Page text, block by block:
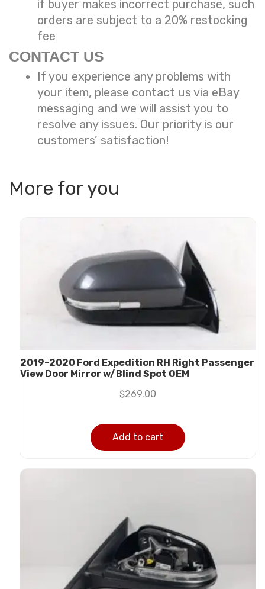
if buyer makes incorrect purchase, such
orders are subject to a 20% restocking
fee
CONTACT US
If you experience any problems with
your item, please contact us via eBay
messaging and we will assist you to
resolve any issues. Our priority is our
customers’ satisfaction!
More for you
2019-2020 Ford Expedition RH Right Passenger
View Door Mirror w/Blind Spot OEM
$269.00
Add to cart